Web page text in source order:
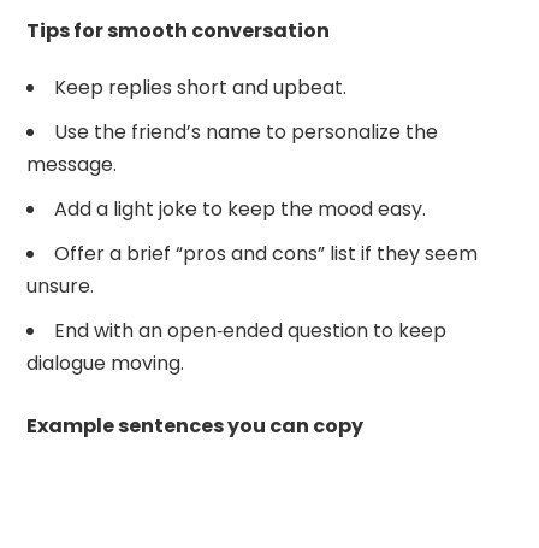
Tips for smooth conversation
Keep replies short and upbeat.
Use the friend’s name to personalize the
message.
Add a light joke to keep the mood easy.
Offer a brief “pros and cons” list if they seem
unsure.
End with an open‑ended question to keep
dialogue moving.
Example sentences you can copy